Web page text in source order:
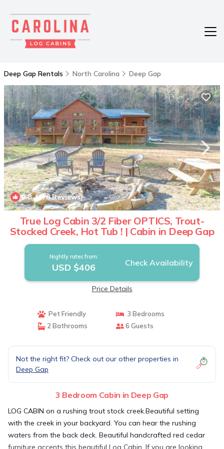
Deep Gap Rentals North Carolina Deep Gap
9.8(178 Reviews) 1/4
True Log Cabin 3/2 Fiber OPTICS, Trout-
Stocked Creek, Hot Tub ! | Cabin in Deep Gap
Nightly rates from:
USD $406 Check Availability
Price Details
Pet Friendly
3 Bedrooms
2 Bathrooms
6 Guests
Not the right fit? Check out our other properties in
Deep Gap
3 Bedroom Cabin in Deep Gap
LOG CABIN on a rushing trout stock creek.Beautiful setting
with the creek in your backyard. You can hear the rushing
waters from the back deck. Beautiful handcrafted red cedar
furniture accents this beautiful Log Cabin. If you are looking